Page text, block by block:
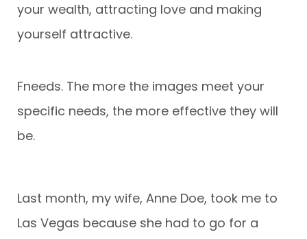
your wealth, attracting love and making
yourself attractive.
Fneeds. The more the images meet your
specific needs, the more effective they will
be.
Last month, my wife, Anne Doe, took me to
Las Vegas because she had to go for a